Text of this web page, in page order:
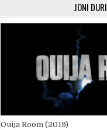
JONI
Ouija Room (2019)